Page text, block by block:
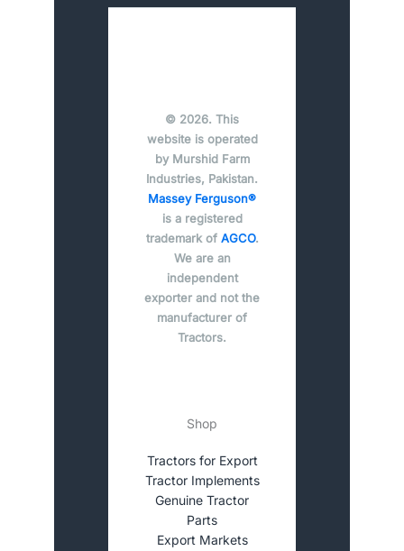
© 2026. This
website is operated
by Murshid Farm
Industries, Pakistan.
Massey Ferguson®
is a registered
trademark of AGCO.
We are an
independent
exporter and not the
manufacturer of
Tractors.
Shop
Tractors for Export
Tractor Implements
Genuine Tractor
Parts
Export Markets